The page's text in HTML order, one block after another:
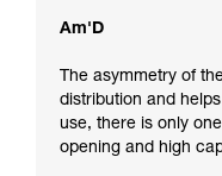
Am'D
The asymmetry of
distribution and
use, there is only
opening and high